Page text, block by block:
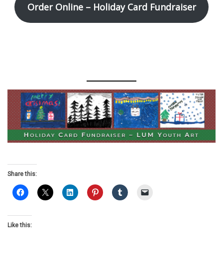
Order Online – Holiday Card Fundraiser
Share this:
Like this: